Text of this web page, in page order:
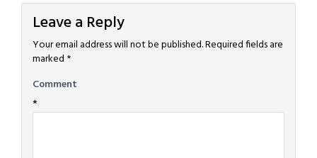
Leave a Reply
Your email address will not be published.Required fields are
marked *
Comment
*